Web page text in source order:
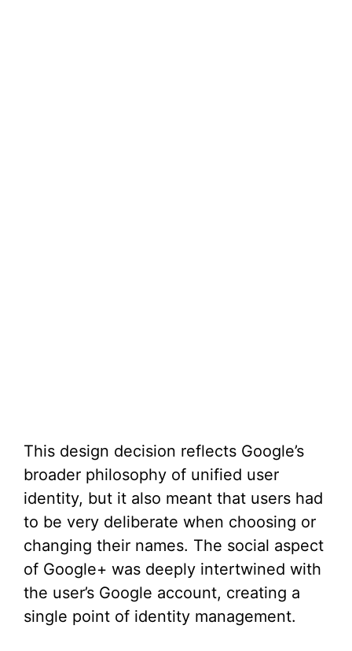
This design decision reflects Google’s
broader philosophy of unified user
identity, but it also meant that users had
to be very deliberate when choosing or
changing their names. The social aspect
of Google+ was deeply intertwined with
the user’s Google account, creating a
single point of identity management.